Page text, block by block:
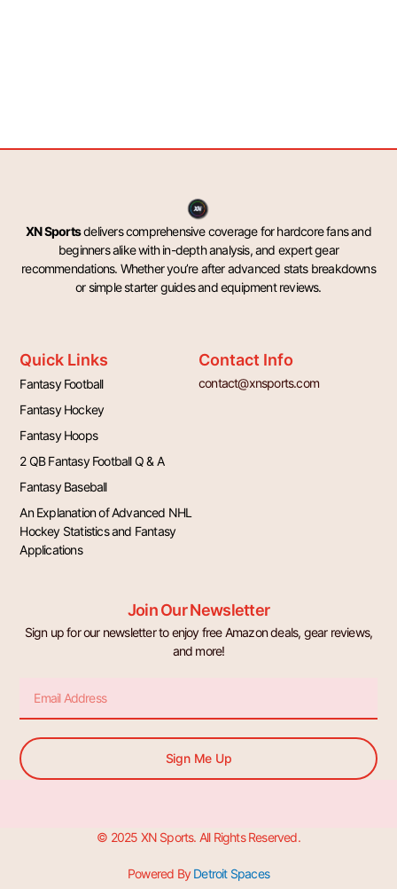
XN Sportsdelivers comprehensive coverage for hardcore fans and
beginners alike with in-depth analysis, and expert gear
recommendations. Whether you’re after advanced stats breakdowns
or simple starter guides and equipment reviews.
Quick Links
Fantasy Football
Fantasy Hockey
Fantasy Hoops
2 QB Fantasy Football Q & A
Fantasy Baseball
An Explanation of Advanced NHL
Hockey Statistics and Fantasy
Applications
Contact Info
contact@xnsports.com
Join Our Newsletter
Sign up for our newsletter to enjoy free Amazon deals, gear reviews,
and more!
Sign Me Up
© 2025 XN Sports. All Rights Reserved.
Powered ByDetroit Spaces